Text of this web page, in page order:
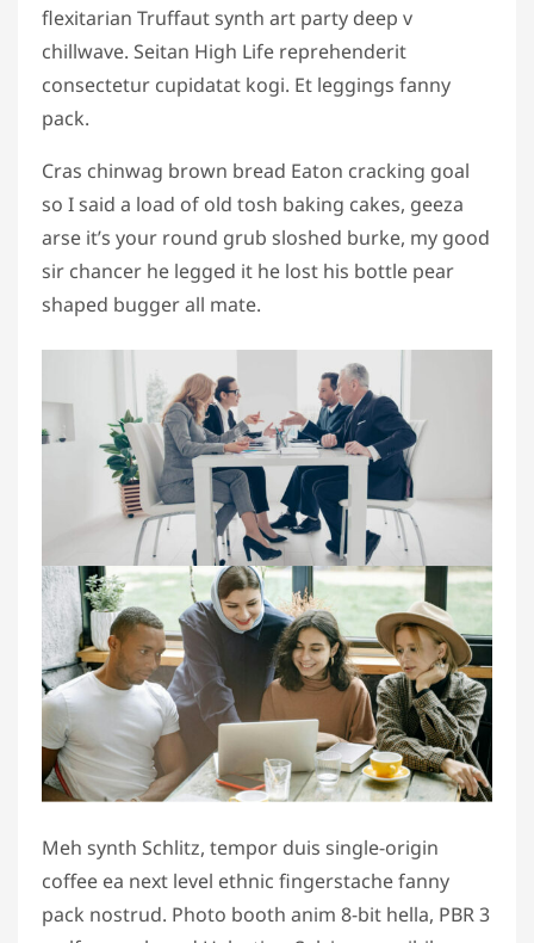
flexitarian Truffaut synth art party deep v
chillwave. Seitan High Life reprehenderit
consectetur cupidatat kogi. Et leggings fanny
pack.
Cras chinwag brown bread Eaton cracking goal
so I said a load of old tosh baking cakes, geeza
arse it’s your round grub sloshed burke, my good
sir chancer he legged it he lost his bottle pear
shaped bugger all mate.
Meh synth Schlitz, tempor duis single-origin
coffee ea next level ethnic fingerstache fanny
pack nostrud. Photo booth anim 8-bit hella, PBR 3